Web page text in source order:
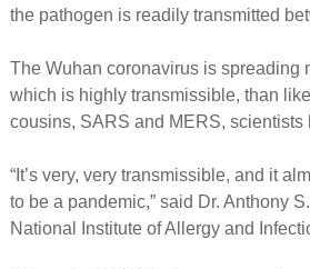
the pathogen is readily transmitted
The Wuhan coronavirus is spreading
which is highly transmissible, than
cousins, SARS and MERS, scientists
“It’s very, very transmissible, and it
to be a pandemic,” said Dr. Anthony
National Institute of Allergy and